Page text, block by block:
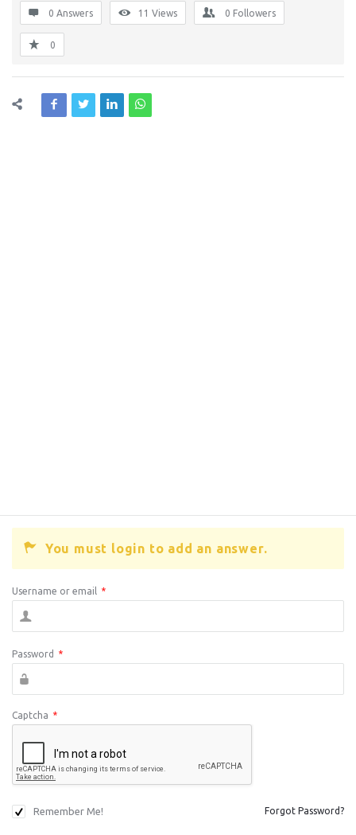
0 Answers 11 Views 0 Followers
0
You must login to add an answer.
Username or email *
Password *
Captcha *
Remember Me! Forgot Password?